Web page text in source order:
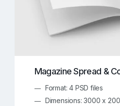
Magazine Spread &
Format: 4 PSD files
Dimensions: 3000 x